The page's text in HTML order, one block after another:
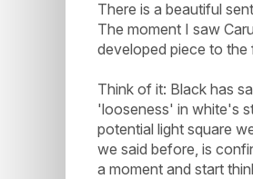
There is a beautiful
The moment I saw
developed piece to the
Think of it: Black has
'looseness' in white's
potential light square
we said before, is
a moment and start